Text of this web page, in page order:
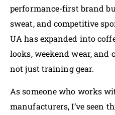
performance-first brand
sweat, and competitive
UA has expanded into
looks, weekend wear, and
not just training gear.
As someone who works
manufacturers, I’ve seen